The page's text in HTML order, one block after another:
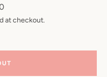
at checkout.